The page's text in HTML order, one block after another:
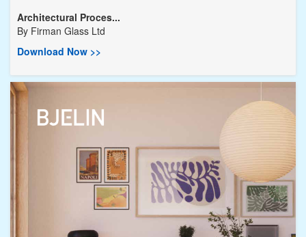
Architectural Proces...
By Firman Glass Ltd
Download Now >>